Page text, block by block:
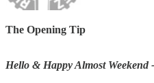
The Opening Tip
Hello & Happy Almost